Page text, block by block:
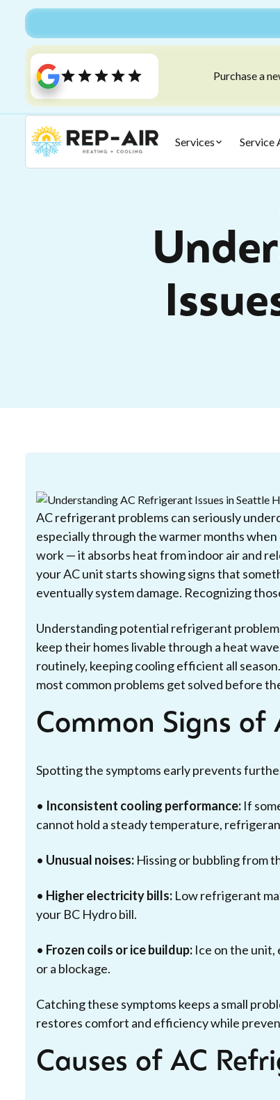
Purchase a
Services Service
AC refrigerant problems can seriously
especially through the warmer months
work — it absorbs heat from indoor air and
your AC unit starts showing signs that
eventually system damage. Recognizing
Understanding potential refrigerant
keep their homes livable through a heat
routinely, keeping cooling efficient all
most common problems get solved before
Common Signs of
Spotting the symptoms early prevents
• Inconsistent cooling performance: If
cannot hold a steady temperature,
• Unusual noises: Hissing or bubbling from
• Higher electricity bills: Low refrigerant
your BC Hydro bill.
• Frozen coils or ice buildup: Ice on the unit,
or a blockage.
Catching these symptoms keeps a small
restores comfort and efficiency while
Causes of AC